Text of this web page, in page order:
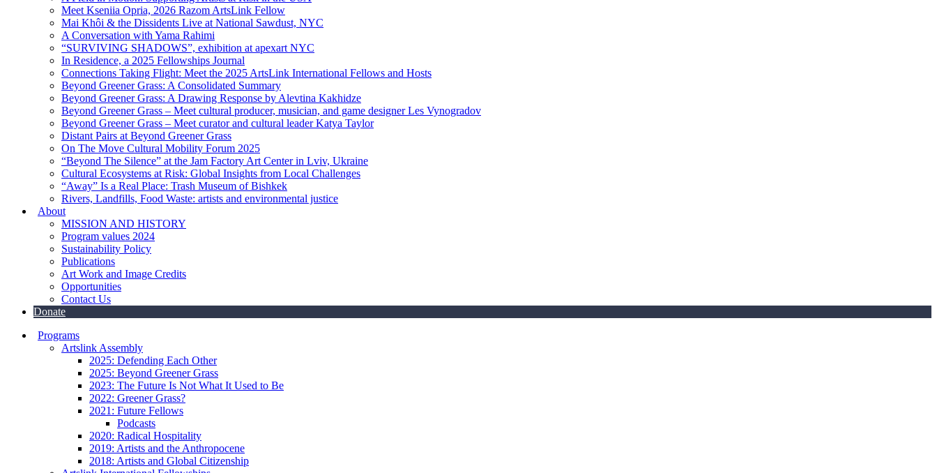
Meet Kseniia Opria, 2026 Razom ArtsLink Fellow
Mai Khôi & the Dissidents Live at National Sawdust, NYC
A Conversation with Yama Rahimi
“SURVIVING SHADOWS”, exhibition at apexart NYC
In Residence, a 2025 Fellowships Journal
Connections Taking Flight: Meet the 2025 ArtsLink International Fellows and Hosts
Beyond Greener Grass: A Consolidated Summary
Beyond Greener Grass: A Drawing Response by Alevtina Kakhidze
Beyond Greener Grass – Meet cultural producer, musician, and game designer Les Vynogradov
Beyond Greener Grass – Meet curator and cultural leader Katya Taylor
Distant Pairs at Beyond Greener Grass
On The Move Cultural Mobility Forum 2025
“Beyond The Silence” at the Jam Factory Art Center in Lviv, Ukraine
Cultural Ecosystems at Risk: Global Insights from Local Challenges
“Away” Is a Real Place: Trash Museum of Bishkek
Rivers, Landfills, Food Waste: artists and environmental justice
About
MISSION AND HISTORY
Program values 2024
Sustainability Policy
Publications
Art Work and Image Credits
Opportunities
Contact Us
Donate
Programs
Artslink Assembly
2025: Defending Each Other
2025: Beyond Greener Grass
2023: The Future Is Not What It Used to Be
2022: Greener Grass?
2021: Future Fellows
Podcasts
2020: Radical Hospitality
2019: Artists and the Anthropocene
2018: Artists and Global Citizenship